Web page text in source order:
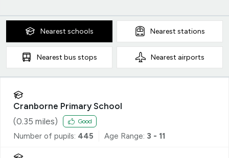
Nearest schools Nearest stations
Nearest bus stops Nearest airports
Cranborne Primary School
(0.35 miles) Good
Number of pupils: 445 Age Range: 3 - 11